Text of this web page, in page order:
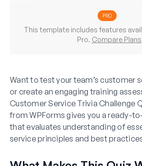
PRO
This template includes features
Pro. Compare Plans
Want to test your team’s customer
or create an engaging training
Customer Service Trivia Challenge
from WPForms gives you a ready-
that evaluates understanding of
service principles and best